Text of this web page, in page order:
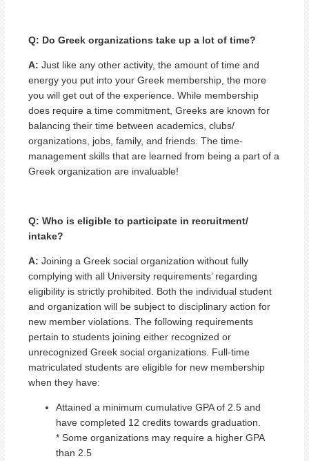
Q: Do Greek organizations take up a lot of time?
A: Just like any other activity, the amount of time and
energy you put into your Greek membership, the more
you will get out of the experience. While membership
does require a time commitment, Greeks are known for
balancing their time between academics, clubs/
organizations, jobs, family, and friends. The time-
management skills that are learned from being a part of a
Greek organization are invaluable!
Q: Who is eligible to participate in recruitment/
intake?
A: Joining a Greek social organization without fully
complying with all University requirements’ regarding
eligibility is strictly prohibited. Both the individual student
and organization will be subject to disciplinary action for
new member violations. The following requirements
pertain to students joining either recognized or
unrecognized Greek social organizations. Full-time
matriculated students are eligible for new membership
when they have:
Attained a minimum cumulative GPA of 2.5 and
have completed 12 credits towards graduation.
* Some organizations may require a higher GPA
than 2.5